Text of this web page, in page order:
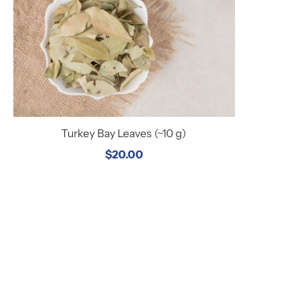
Turkey Bay Leaves (~10 g)
$20.00